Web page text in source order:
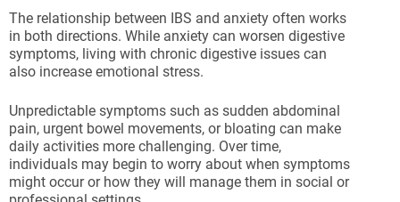
The relationship between IBS and anxiety often works
in both directions. While anxiety can worsen digestive
symptoms, living with chronic digestive issues can
also increase emotional stress.
Unpredictable symptoms such as sudden abdominal
pain, urgent bowel movements, or bloating can make
daily activities more challenging. Over time,
individuals may begin to worry about when symptoms
might occur or how they will manage them in social or